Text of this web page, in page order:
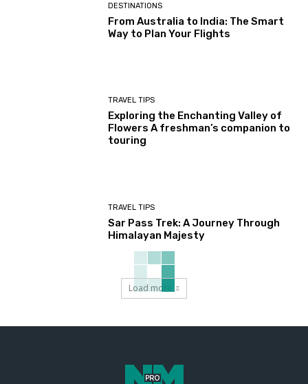
DESTINATIONS
From Australia to India: The Smart
Way to Plan Your Flights
TRAVEL TIPS
Exploring the Enchanting Valley of
Flowers A freshman’s companion to
touring
TRAVEL TIPS
Sar Pass Trek: A Journey Through
Himalayan Majesty
Load more